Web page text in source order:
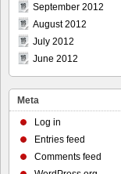
September 2012
August 2012
July 2012
June 2012
Meta
Log in
Entries feed
Comments feed